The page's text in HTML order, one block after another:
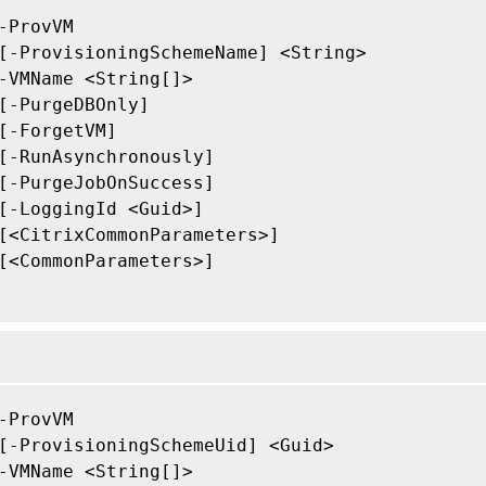
ProvVM
ProvisioningSchemeName] <String>
VMName <String[]>
PurgeDBOnly]
ForgetVM]
RunAsynchronously]
PurgeJobOnSuccess]
LoggingId <Guid>]
ProvVM
ProvisioningSchemeUid] <Guid>
VMName <String[]>